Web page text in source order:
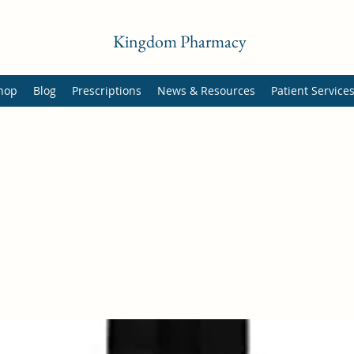
Kingdom Pharmacy
Blog Prescriptions News & Resources Patient Services